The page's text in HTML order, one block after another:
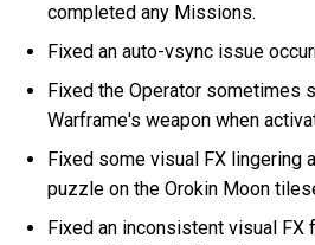
completed any Missions.
Fixed an auto-vsync issue
Fixed the Operator sometimes
Warframe's weapon when
Fixed some visual FX lingering
puzzle on the Orokin Moon
Fixed an inconsistent visual